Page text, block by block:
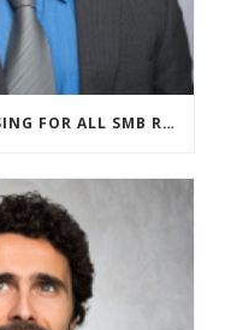
IRS ALLOWS IMMEDIATE EXPENSING FOR ALL SMB R&D CLAIMS